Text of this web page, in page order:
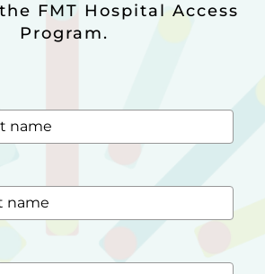
FMT Hospital Access
Program.